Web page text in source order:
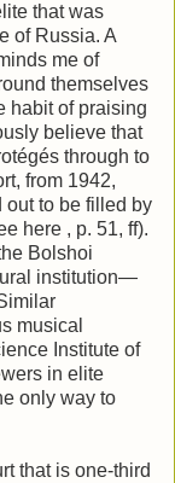
that was
of Russia. A
me of
themselves
habit of praising
believe that
through to
from 1942,
out to be filled by
here , p. 51, ff).
Bolshoi
institution—
musical
Institute of
in elite
only way to
that is one-third